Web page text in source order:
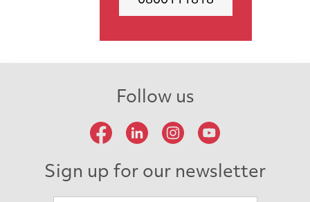
Follow us
Sign up for our newsletter